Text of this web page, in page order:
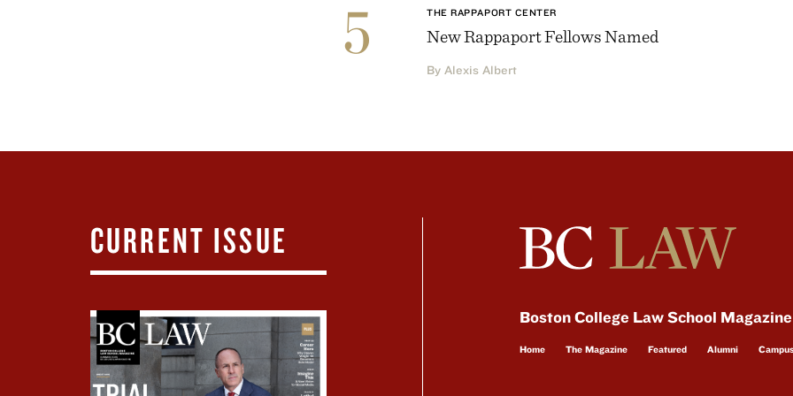
5 THE RAPPAPORT CENTER
New Rappaport Fellows Named
By Alexis Albert
CURRENT ISSUE
Boston College Law School
Home The Magazine Featured Alumni Campus